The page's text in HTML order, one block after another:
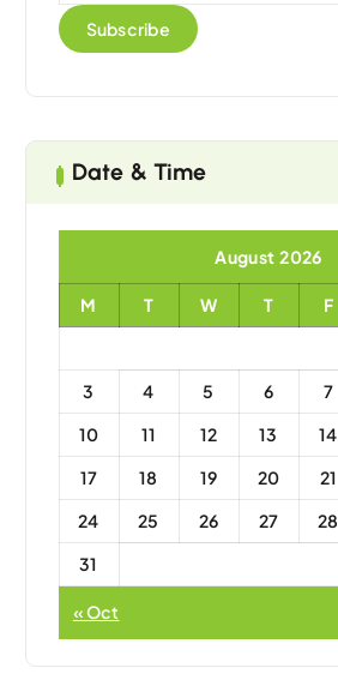
Date & Time
August 2026
M T W T F
3
4 5 6 7
10
11 12 13 14
17
18 19 20 21
24
25 26 27 28
31
« Oct